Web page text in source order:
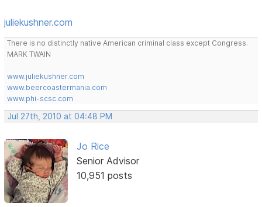
juliekushner.com
There is no distinctly native American criminal class except Congress.
MARK TWAIN
www.juliekushner.com
www.beercoastermania.com
www.phi-scsc.com
Jul 27th, 2010 at 04:48 PM
Jo Rice
Senior Advisor
10,951 posts